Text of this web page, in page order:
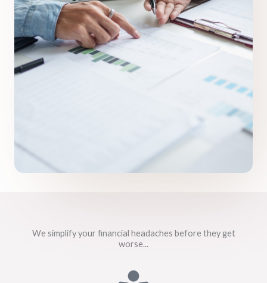
We simplify your financial headaches before they get
worse...